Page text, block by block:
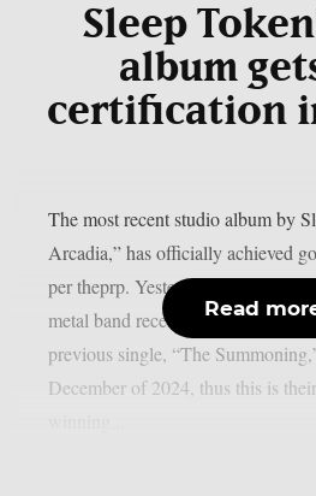
Sleep
album
certification
The most recent studio album by
Arcadia,” has officially achieved
per theprp. Yesterday, January 26,
metal band received that award
previous single, “The
December of 2024, thus this is
Read